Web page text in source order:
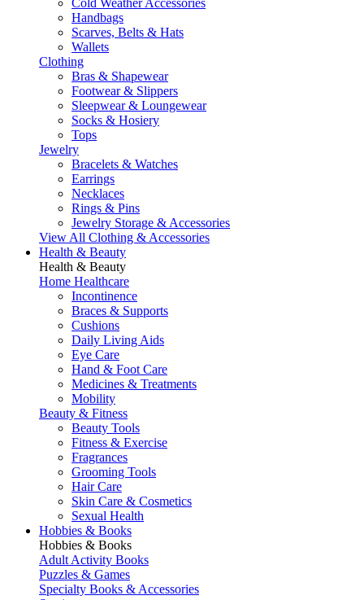
Cold Weather Accessories
Handbags
Scarves, Belts & Hats
Wallets
Clothing
Bras & Shapewear
Footwear & Slippers
Sleepwear & Loungewear
Socks & Hosiery
Tops
Jewelry
Bracelets & Watches
Earrings
Necklaces
Rings & Pins
Jewelry Storage & Accessories
View All Clothing & Accessories
Health & Beauty
Health & Beauty
Home Healthcare
Incontinence
Braces & Supports
Cushions
Daily Living Aids
Eye Care
Hand & Foot Care
Medicines & Treatments
Mobility
Beauty & Fitness
Beauty Tools
Fitness & Exercise
Fragrances
Grooming Tools
Hair Care
Skin Care & Cosmetics
Sexual Health
Hobbies & Books
Hobbies & Books
Adult Activity Books
Puzzles & Games
Specialty Books & Accessories